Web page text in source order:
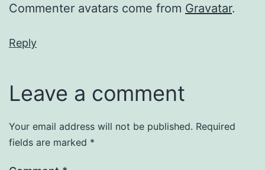
Commenter avatars come from Gravatar.
Reply
Leave a comment
Your email address will not be published. Required
fields are marked *